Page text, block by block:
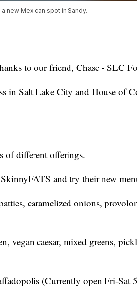
new Mexican spot in Sandy.
to our friend, Chase - SLC
in Salt Lake City and House of
of different offerings.
and try their new
caramelized onions,
vegan caesar, mixed greens,
(Currently open Fri-Sat